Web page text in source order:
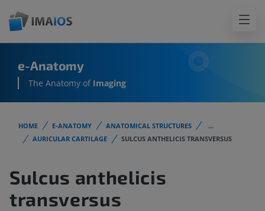
e-Anatomy
The Anatomy of Imaging
HOME E-ANATOMY ANATOMICAL STRUCTURES
...
AURICULAR CARTILAGE
SULCUS ANTHELICIS TRANSVERSUS
Sulcus anthelicis
transversus